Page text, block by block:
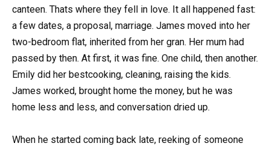
canteen. Thats where they fell in love. It all happened fast:
a few dates, a proposal, marriage. James moved into her
two-bedroom flat, inherited from her gran. Her mum had
passed by then. At first, it was fine. One child, then another.
Emily did her bestcooking, cleaning, raising the kids.
James worked, brought home the money, but he was
home less and less, and conversation dried up.
When he started coming back late, reeking of someone